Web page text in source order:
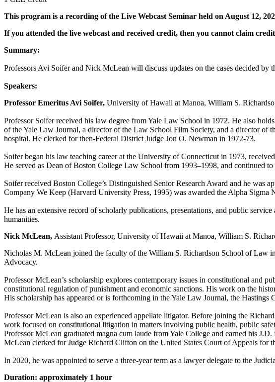
This program is a recording of the Live Webcast Seminar held on August 12,
If you attended the live webcast and received credit, then you cannot claim
Summary:
Professors Avi Soifer and Nick McLean will discuss updates on the cases decided
Speakers:
Professor Emeritus Avi Soifer, University of Hawaii at Manoa, William S.
Professor Soifer received his law degree from Yale Law School in 1972. He also
of the Yale Law Journal, a director of the Law School Film Society, and a director of
hospital. He clerked for then-Federal District Judge Jon O. Newman in 1972-73.
Soifer began his law teaching career at the University of Connecticut in 1973,
He served as Dean of Boston College Law School from 1993–1998, and continued
Soifer received Boston College’s Distinguished Senior Research Award and he was
Company We Keep (Harvard University Press, 1995) was awarded the Alpha
He has an extensive record of scholarly publications, presentations, and public
humanities.
Nick McLean, Assistant Professor, University of Hawaii at Manoa, William S.
Nicholas M. McLean joined the faculty of the William S. Richardson School of Law
Advocacy.
Professor McLean’s scholarship explores contemporary issues in constitutional and
constitutional regulation of punishment and economic sanctions. His work on the
His scholarship has appeared or is forthcoming in the Yale Law Journal, the
Professor McLean is also an experienced appellate litigator. Before joining the
work focused on constitutional litigation in matters involving public health, public
Professor McLean graduated magna cum laude from Yale College and earned his
McLean clerked for Judge Richard Clifton on the United States Court of Appeals for
In 2020, he was appointed to serve a three-year term as a lawyer delegate to the
Duration: approximately 1 hour